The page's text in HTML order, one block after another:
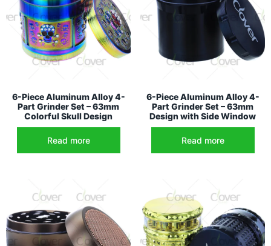
6-Piece Aluminum Alloy 4-
Part Grinder Set – 63mm
Colorful Skull Design
Read more
6-Piece Aluminum Alloy 4-
Part Grinder Set – 63mm
Design with Side Window
Read more